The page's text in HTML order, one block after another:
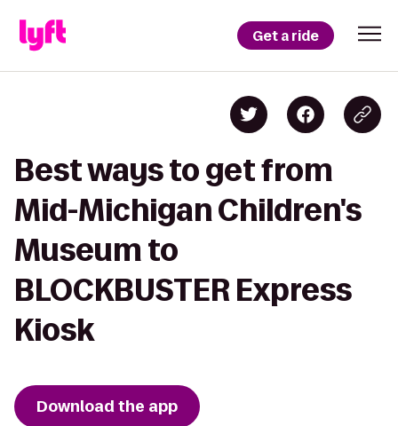
Get a ride
Best ways to get from
Mid-Michigan Children's
Museum to
BLOCKBUSTER Express
Kiosk
Download the app